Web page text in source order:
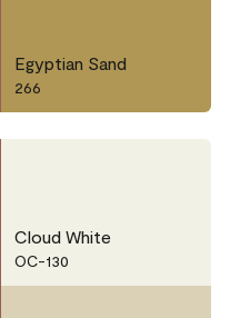
Egyptian Sand
266
Cloud White
OC-130